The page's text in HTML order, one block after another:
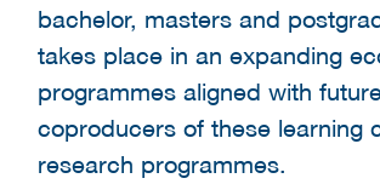
bachelor, masters and
takes place in an expanding
programmes aligned with
coproducers of these learning
research programmes.